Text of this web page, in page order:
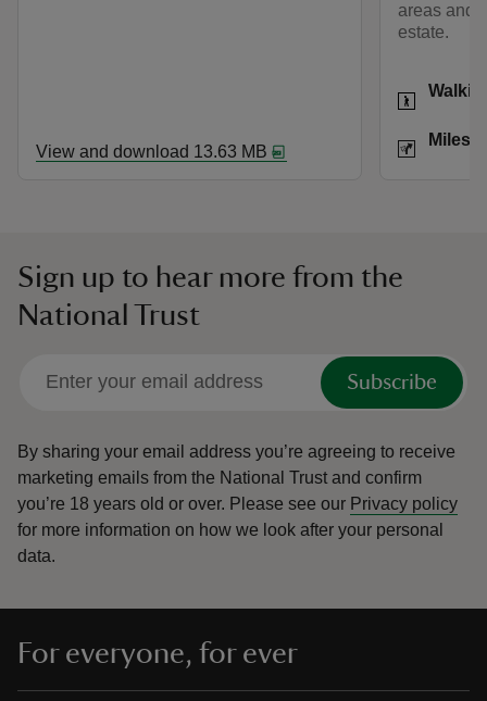
View and download 13.63 MB
areas and
estate.
Activities
Distance
Miles:
Sign up to hear more from the
National Trust
Subscribe
By sharing your email address you’re agreeing to receive
marketing emails from the National Trust and confirm
you’re 18 years old or over. Please see our Privacy policy
for more information on how we look after your personal
data.
For everyone, for ever